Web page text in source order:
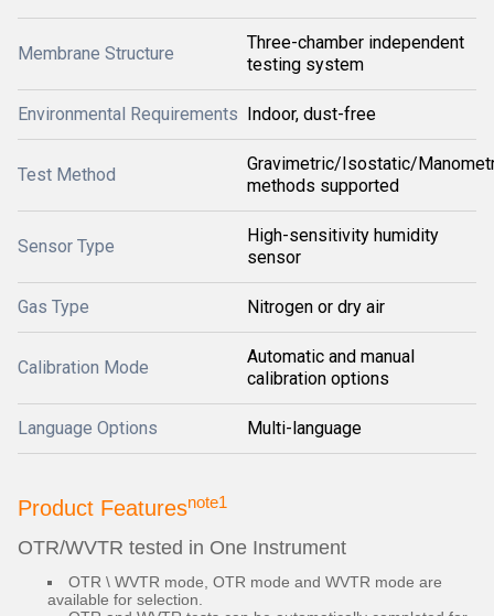
Membrane Structure
Three-chamber independent
testing system
Environmental Requirements Indoor, dust-free
Test Method
Gravimetric/Isostatic/
methods supported
Sensor Type
High-sensitivity humidity
sensor
Gas Type Nitrogen or dry air
Calibration Mode
Automatic and manual
calibration options
Language Options Multi-language
Product Featuresnote1
OTR/WVTR tested in One Instrument
OTR \ WVTR mode, OTR mode and WVTR mode are
available for selection.